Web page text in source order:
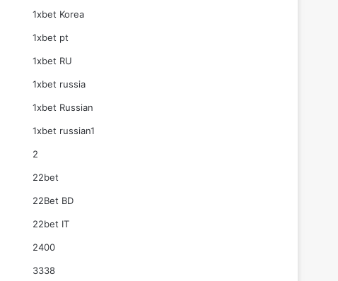
1xbet Korea
1xbet pt
1xbet RU
1xbet russia
1xbet Russian
1xbet russian1
2
22bet
22Bet BD
22bet IT
2400
3338